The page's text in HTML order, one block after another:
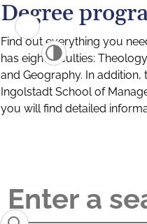
Degree
Find out everything you
has eight faculties:
and Geography. In
Ingolstadt School of
you will find detailed